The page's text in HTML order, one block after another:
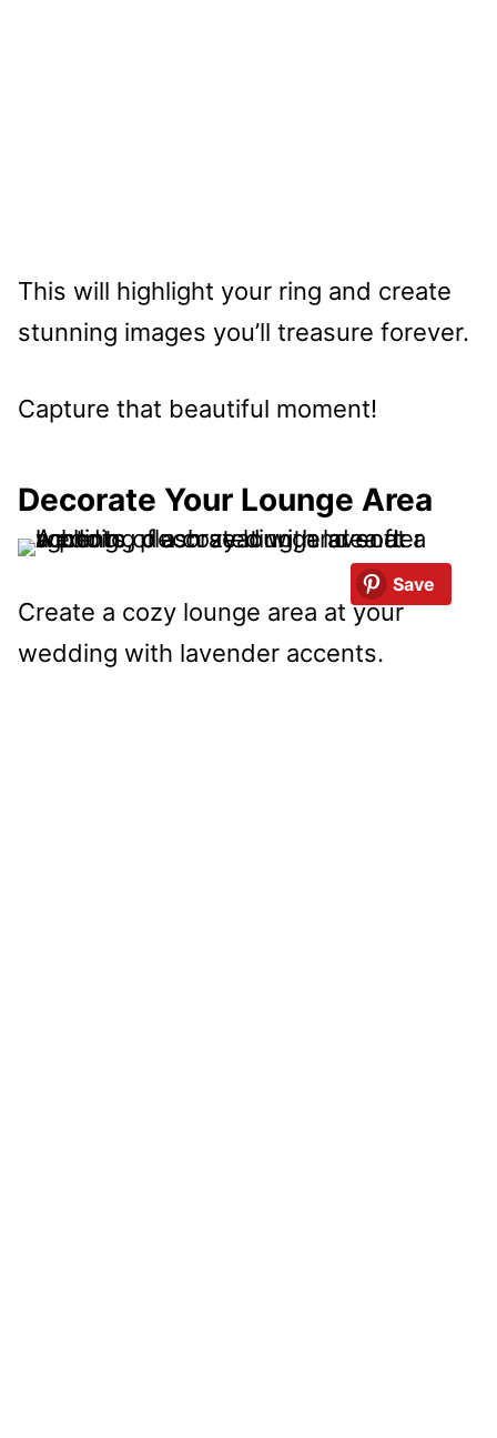
This will highlight your ring and create
stunning images you’ll treasure forever.
Capture that beautiful moment!
Decorate Your Lounge Area
Save
Create a cozy lounge area at your
wedding with lavender accents.